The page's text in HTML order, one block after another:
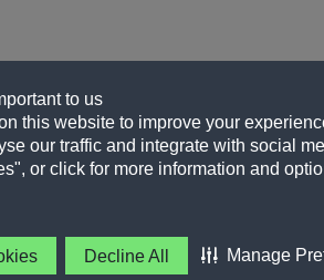
to us
this website to improve your
our traffic and integrate with social
or click for more information and
Decline All Manage